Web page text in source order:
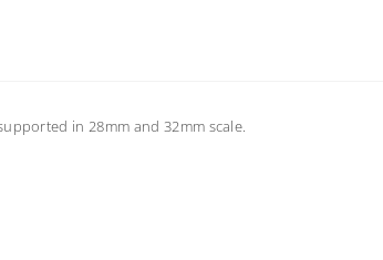
in 28mm and 32mm scale.